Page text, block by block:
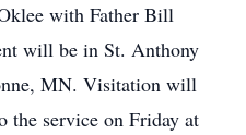
with Father Bill
will be in St. Anthony
MN. Visitation will
the service on Friday at